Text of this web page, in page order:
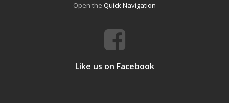
Open the Quick Navigation
Like us on Facebook